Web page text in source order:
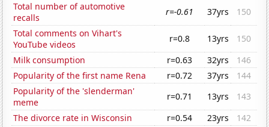
Total number of automotive
recalls
r=-0.61 37yrs
150
Total comments on Vihart's
YouTube videos
r=0.8 13yrs
150
Milk consumption
r=0.63 32yrs
146
Popularity of the first name Rena
r=0.72 37yrs
144
Popularity of the 'slenderman'
meme
r=0.71 13yrs
143
The divorce rate in Wisconsin
r=0.54 23yrs
142